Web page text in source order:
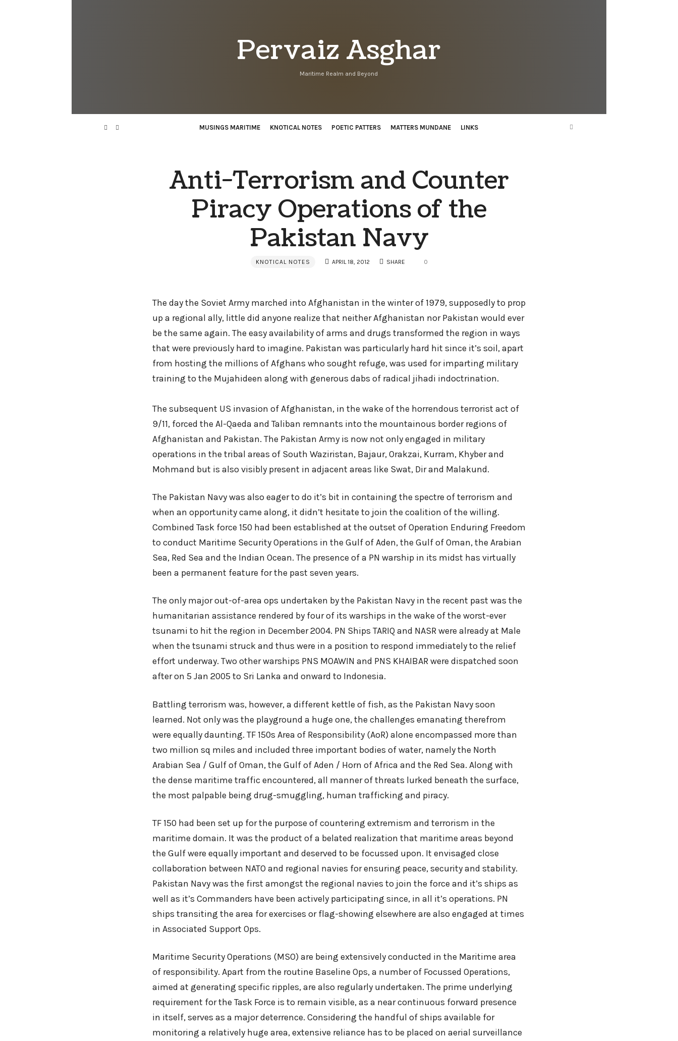
Pervaiz
Asghar
Pervaiz Asghar
Maritime Realm and Beyond
MUSINGS MARITIME KNOTICAL NOTES POETIC PATTERS MATTERS MUNDANE LINKS
Anti-Terrorism and Counter
Piracy Operations of the
Pakistan Navy
KNOTICAL NOTES APRIL 18, 2012 SHARE 0
The day the Soviet Army marched into Afghanistan in the winter of 1979, supposedly to prop
up a regional ally, little did anyone realize that neither Afghanistan nor Pakistan would ever
be the same again. The easy availability of arms and drugs transformed the region in ways
that were previously hard to imagine. Pakistan was particularly hard hit since it’s soil, apart
from hosting the millions of Afghans who sought refuge, was used for imparting military
training to the Mujahideen along with generous dabs of radical jihadi indoctrination.
The subsequent US invasion of Afghanistan, in the wake of the horrendous terrorist act of
9/11, forced the Al-Qaeda and Taliban remnants into the mountainous border regions of
Afghanistan and Pakistan. The Pakistan Army is now not only engaged in military
operations in the tribal areas of South Waziristan, Bajaur, Orakzai, Kurram, Khyber and
Mohmand but is also visibly present in adjacent areas like Swat, Dir and Malakund.
The Pakistan Navy was also eager to do it’s bit in containing the spectre of terrorism and
when an opportunity came along, it didn’t hesitate to join the coalition of the willing.
Combined Task force 150 had been established at the outset of Operation Enduring Freedom
to conduct Maritime Security Operations in the Gulf of Aden, the Gulf of Oman, the Arabian
Sea, Red Sea and the Indian Ocean. The presence of a PN warship in its midst has virtually
been a permanent feature for the past seven years.
The only major out-of-area ops undertaken by the Pakistan Navy in the recent past was the
humanitarian assistance rendered by four of its warships in the wake of the worst-ever
tsunami to hit the region in December 2004. PN Ships TARIQ and NASR were already at Male
when the tsunami struck and thus were in a position to respond immediately to the relief
effort underway. Two other warships PNS MOAWIN and PNS KHAIBAR were dispatched soon
after on 5 Jan 2005 to Sri Lanka and onward to Indonesia.
Battling terrorism was, however, a different kettle of fish, as the Pakistan Navy soon
learned. Not only was the playground a huge one, the challenges emanating therefrom
were equally daunting. TF 150s Area of Responsibility (AoR) alone encompassed more than
two million sq miles and included three important bodies of water, namely the North
Arabian Sea / Gulf of Oman, the Gulf of Aden / Horn of Africa and the Red Sea. Along with
the dense maritime traffic encountered, all manner of threats lurked beneath the surface,
the most palpable being drug-smuggling, human trafficking and piracy.
TF 150 had been set up for the purpose of countering extremism and terrorism in the
maritime domain. It was the product of a belated realization that maritime areas beyond
the Gulf were equally important and deserved to be focussed upon. It envisaged close
collaboration between NATO and regional navies for ensuring peace, security and stability.
Pakistan Navy was the first amongst the regional navies to join the force and it’s ships as
well as it’s Commanders have been actively participating since, in all it’s operations. PN
ships transiting the area for exercises or flag-showing elsewhere are also engaged at times
in Associated Support Ops.
Maritime Security Operations (MSO) are being extensively conducted in the Maritime area
of responsibility. Apart from the routine Baseline Ops, a number of Focussed Operations,
aimed at generating specific ripples, are also regularly undertaken. The prime underlying
requirement for the Task Force is to remain visible, as a near continuous forward presence
in itself, serves as a major deterrence. Considering the handful of ships available for
monitoring a relatively huge area, extensive reliance has to be placed on aerial surveillance